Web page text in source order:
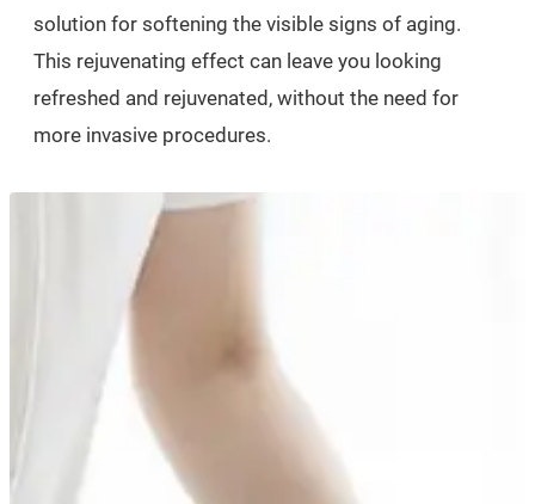
solution for softening the visible signs of aging.
This rejuvenating effect can leave you looking
refreshed and rejuvenated, without the need for
more invasive procedures.